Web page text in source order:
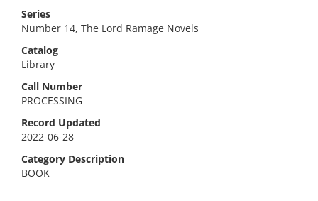
Series
Number 14, The Lord Ramage Novels
Catalog
Library
Call Number
PROCESSING
Record Updated
2022-06-28
Category Description
BOOK